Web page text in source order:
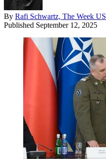
By Rafi Schwartz, The Week US
Published September 12, 2025